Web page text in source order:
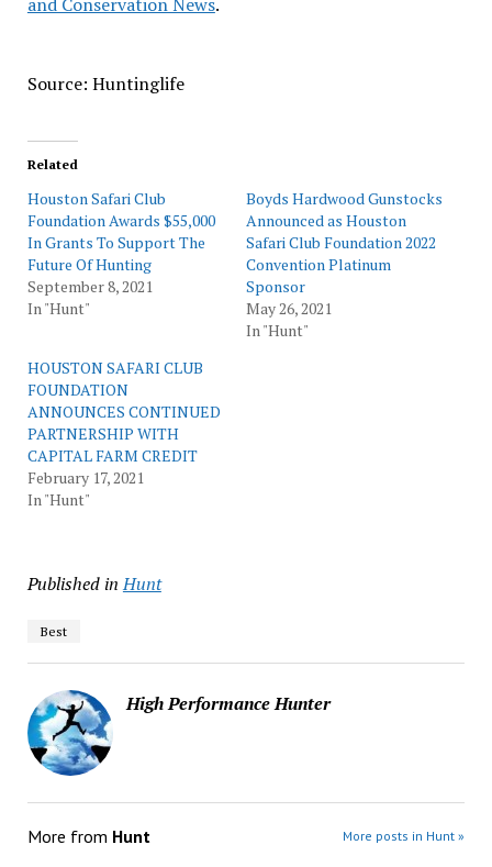
Source: Huntinglife
Related
Houston Safari Club
Foundation Awards $55,000
In Grants To Support The
Future Of Hunting
September 8, 2021
In "Hunt"
Boyds Hardwood Gunstocks
Announced as Houston
Safari Club Foundation 2022
Convention Platinum
Sponsor
May 26, 2021
In "Hunt"
HOUSTON SAFARI CLUB
FOUNDATION
ANNOUNCES CONTINUED
PARTNERSHIP WITH
CAPITAL FARM CREDIT
February 17, 2021
In "Hunt"
Published in Hunt
Best
High Performance Hunter
More from Hunt More posts in Hunt »